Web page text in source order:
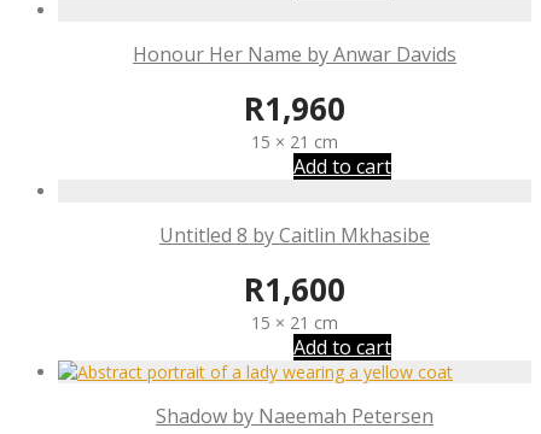
Honour Her Name by Anwar Davids
R1,960
15 × 21 cm
Add to cart
Untitled 8 by Caitlin Mkhasibe
R1,600
15 × 21 cm
Add to cart
Shadow by Naeemah Petersen